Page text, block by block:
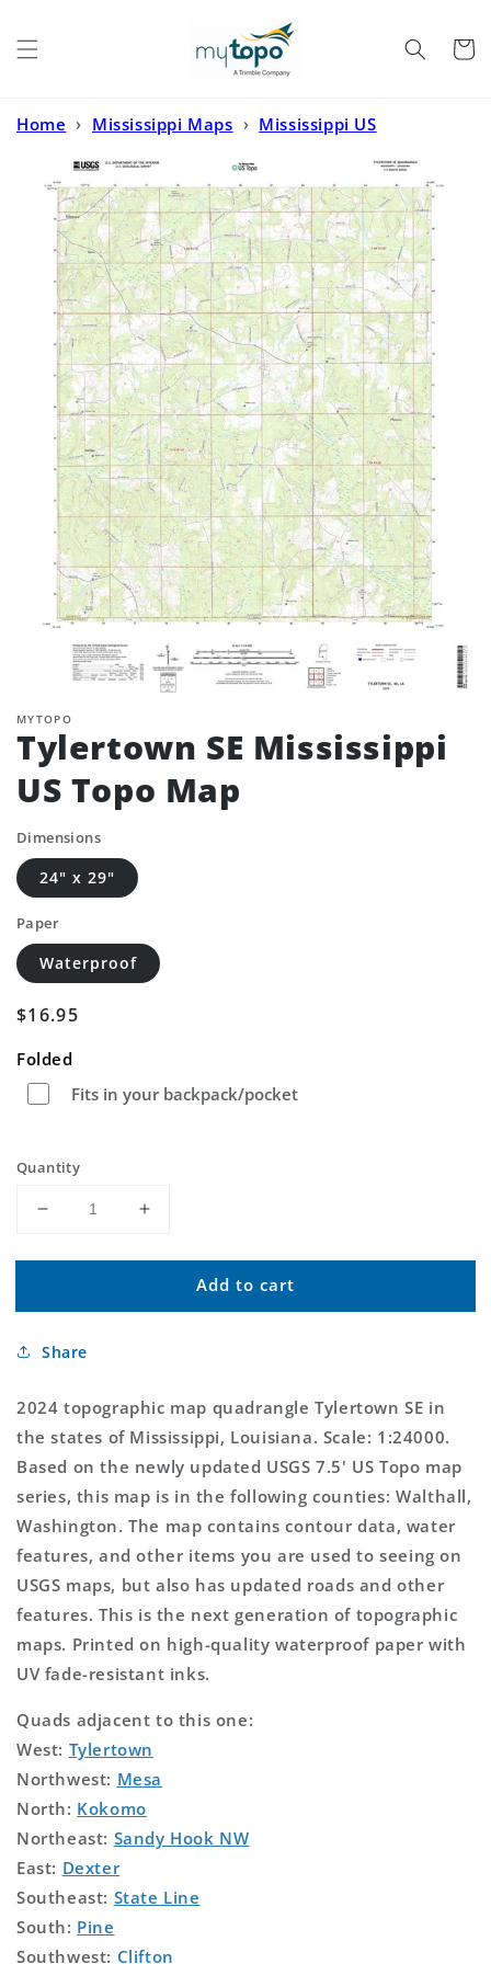
Cart
Home › Mississippi Maps › Mississippi US
MYTOPO
Tylertown SE Mississippi
US Topo Map
Dimensions
24" x 29"
Paper
Waterproof
Regular
$16.95
Folded
Fits in your backpack/pocket
Quantity
Decrease
for
SE
US
Map
Increase
for
Tylertown
SE
Map
Add to cart
Share
2024 topographic map quadrangle Tylertown SE in
the states of Mississippi, Louisiana. Scale: 1:24000.
Based on the newly updated USGS 7.5' US Topo map
series, this map is in the following counties: Walthall,
Washington. The map contains contour data, water
features, and other items you are used to seeing on
USGS maps, but also has updated roads and other
features. This is the next generation of topographic
maps. Printed on high-quality waterproof paper with
UV fade-resistant inks.
Quads adjacent to this one:
West: Tylertown
Northwest: Mesa
North: Kokomo
Northeast: Sandy Hook NW
East: Dexter
Southeast: State Line
South: Pine
Southwest: Clifton